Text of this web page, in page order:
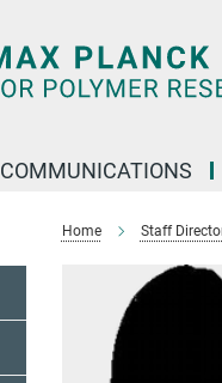
COMMUNICATIONS
Home Staff